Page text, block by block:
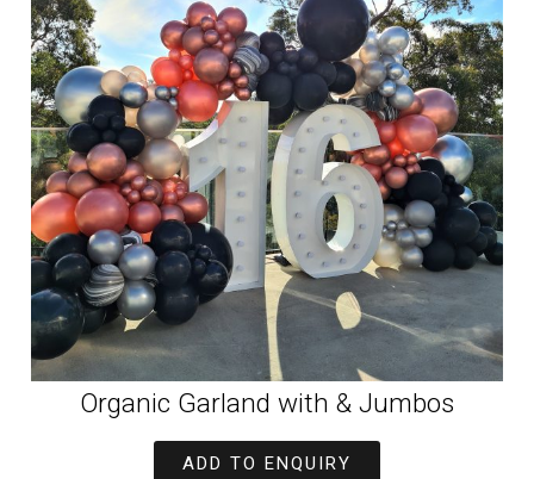
Organic Garland with & Jumbos
ADD TO ENQUIRY